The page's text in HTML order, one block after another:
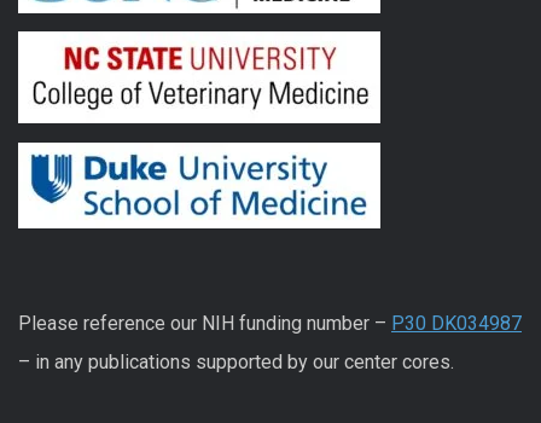
Please reference our NIH funding number – P30 DK034987
– in any publications supported by our center cores.